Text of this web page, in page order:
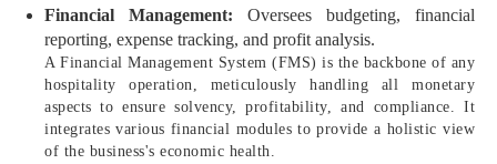
Financial Management: Oversees budgeting, financial
reporting, expense tracking, and profit analysis.
A Financial Management System (FMS) is the backbone of any
hospitality operation, meticulously handling all monetary
aspects to ensure solvency, profitability, and compliance. It
integrates various financial modules to provide a holistic view
of the business's economic health.